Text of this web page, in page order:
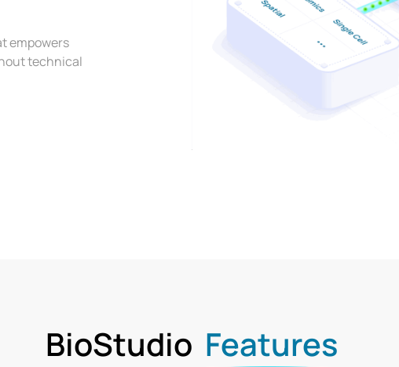
empowers
technical
BioStudio Features